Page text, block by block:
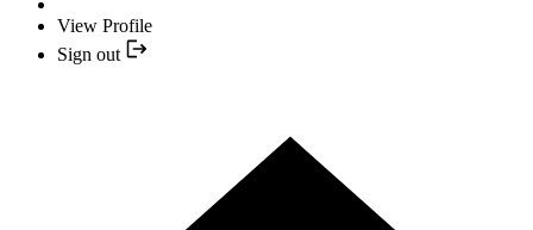
View Profile
Sign out